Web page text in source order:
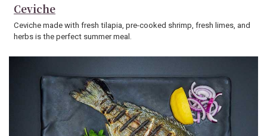
Ceviche
Ceviche made with fresh tilapia, pre-cooked shrimp, fresh limes, and
herbs is the perfect summer meal.